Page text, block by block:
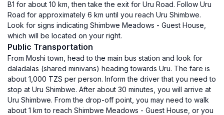
B1 for about 10 km, then take the exit for Uru Road. Follow Uru
Road for approximately 6 km until you reach Uru Shimbwe.
Look for signs indicating Shimbwe Meadows - Guest House,
which will be located on your right.
Public Transportation
From Moshi town, head to the main bus station and look for
daladalas (shared minivans) heading towards Uru. The fare is
about 1,000 TZS per person. Inform the driver that you need to
stop at Uru Shimbwe. After about 30 minutes, you will arrive at
Uru Shimbwe. From the drop-off point, you may need to walk
about 1 km to reach Shimbwe Meadows - Guest House, or you